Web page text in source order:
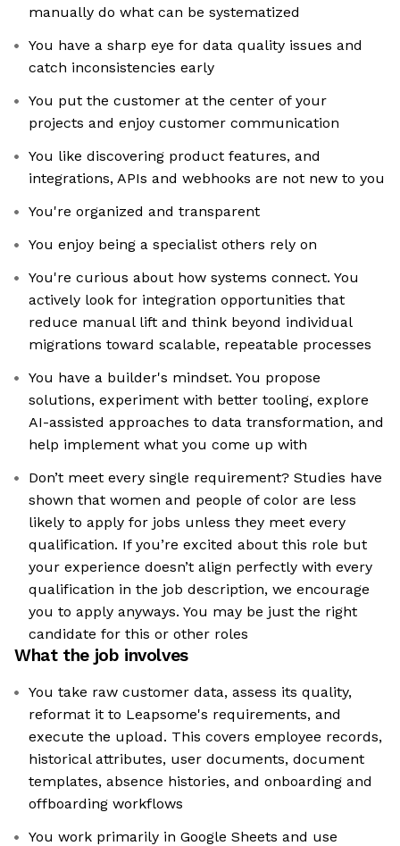
manually do what can be systematized
You have a sharp eye for data quality issues and
catch inconsistencies early
You put the customer at the center of your
projects and enjoy customer communication
You like discovering product features, and
integrations, APIs and webhooks are not new to you
You're organized and transparent
You enjoy being a specialist others rely on
You're curious about how systems connect. You
actively look for integration opportunities that
reduce manual lift and think beyond individual
migrations toward scalable, repeatable processes
You have a builder's mindset. You propose
solutions, experiment with better tooling, explore
AI-assisted approaches to data transformation, and
help implement what you come up with
Don’t meet every single requirement? Studies have
shown that women and people of color are less
likely to apply for jobs unless they meet every
qualification. If you’re excited about this role but
your experience doesn’t align perfectly with every
qualification in the job description, we encourage
you to apply anyways. You may be just the right
candidate for this or other roles
What the job involves
You take raw customer data, assess its quality,
reformat it to Leapsome's requirements, and
execute the upload. This covers employee records,
historical attributes, user documents, document
templates, absence histories, and onboarding and
offboarding workflows
You work primarily in Google Sheets and use